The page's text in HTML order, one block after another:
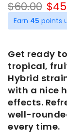
$60.00 $
Earn 45 points
Get ready
tropical,
Hybrid
with a nice
effects.
well-
every time.